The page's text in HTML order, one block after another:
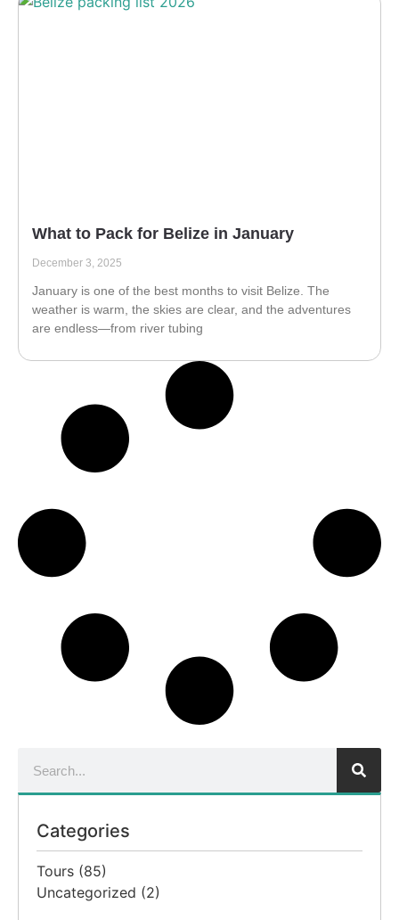
Categories
Tours (85)
Uncategorized (2)
What to Pack for Belize in January
December 3, 2025
January is one of the best months to visit Belize. The
weather is warm, the skies are clear, and the adventures
are endless—from river tubing